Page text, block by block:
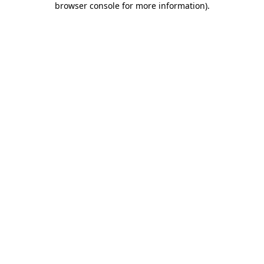
browser console for more information).